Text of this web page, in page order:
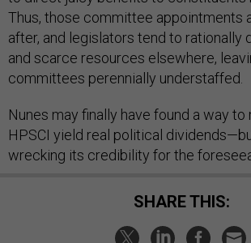
Thus, those committee appointments
after, and legislators tend to rationally
and scarce resources elsewhere,
committees perennially understaffed.
Nunes may finally have found a way to
HPSCI yield real political
wrecking its credibility for the
SHARE THIS: